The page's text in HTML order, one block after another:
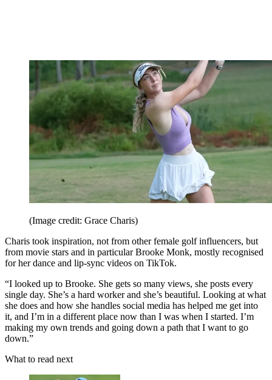
(Image credit: Grace Charis)
Charis took inspiration, not from other female golf influencers, but
from movie stars and in particular Brooke Monk, mostly recognised
for her dance and lip-sync videos on TikTok.
“I looked up to Brooke. She gets so many views, she posts every
single day. She’s a hard worker and she’s beautiful. Looking at what
she does and how she handles social media has helped me get into
it, and I’m in a different place now than I was when I started. I’m
making my own trends and going down a path that I want to go
down.”
What to read next